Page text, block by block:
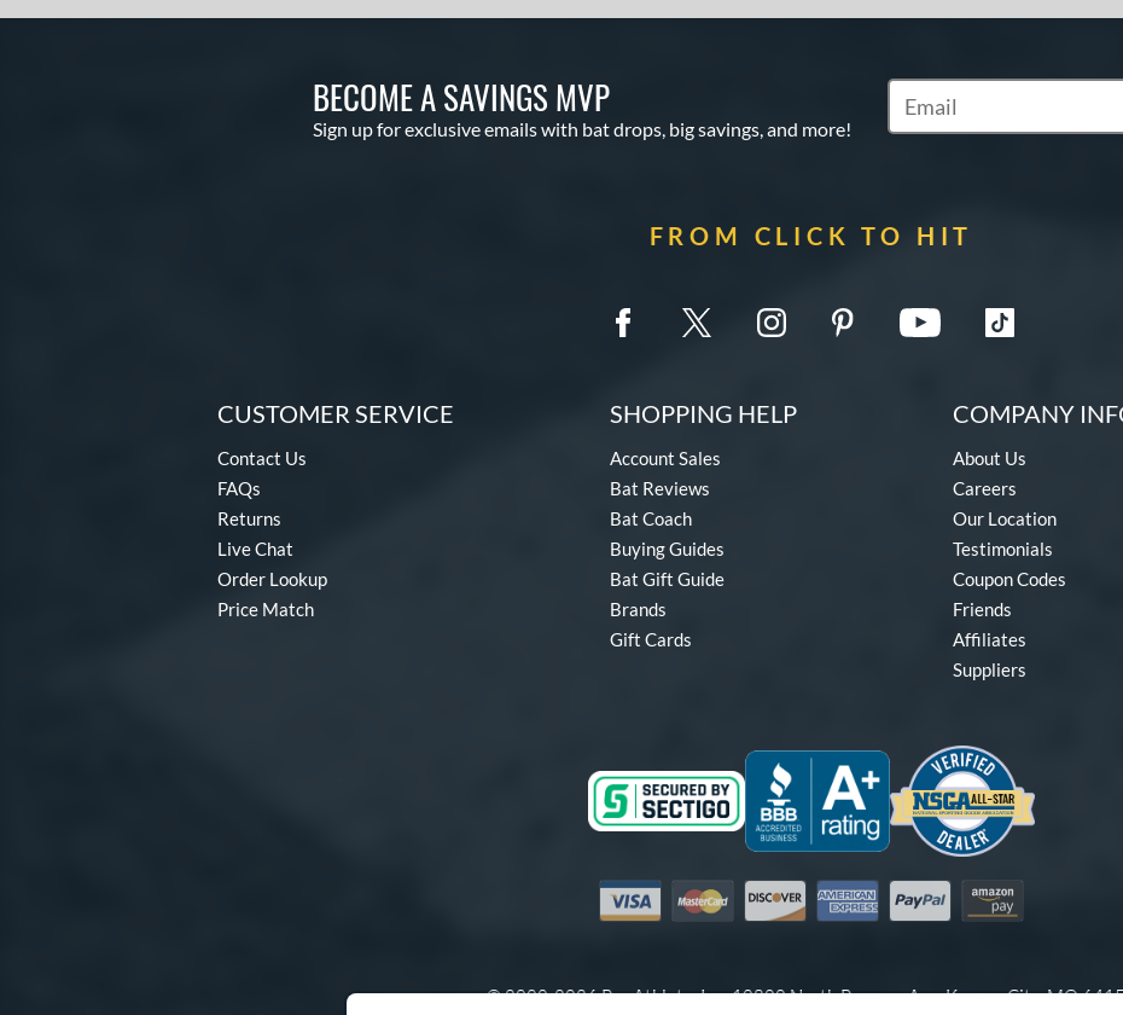
BECOME A SAVINGS MVP
Sign up for exclusive emails with bat drops, big savings, and more!
Subscribe to Marketing
FROM CLICK TO HIT
CUSTOMER SERVICE
Contact Us
FAQs
Returns
Live Chat
Order Lookup
Price Match
SHOPPING HELP
Account Sales
Bat Reviews
Bat Coach
Buying Guides
Bat Gift Guide
Brands
Gift Cards
COMPANY
About Us
Careers
Our Location
Testimonials
Coupon Codes
Friends
Affiliates
Suppliers
Visa MastercardDiscover American Express
PayPal Amazon Pay
© 2000-2026 Pro Athlete, Inc.10800 North Pomona Ave, Kansas City, MO